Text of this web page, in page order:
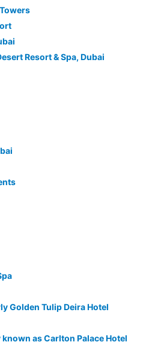
Resort & Spa, Dubai
Golden Tulip Deira Hotel
as Carlton Palace Hotel